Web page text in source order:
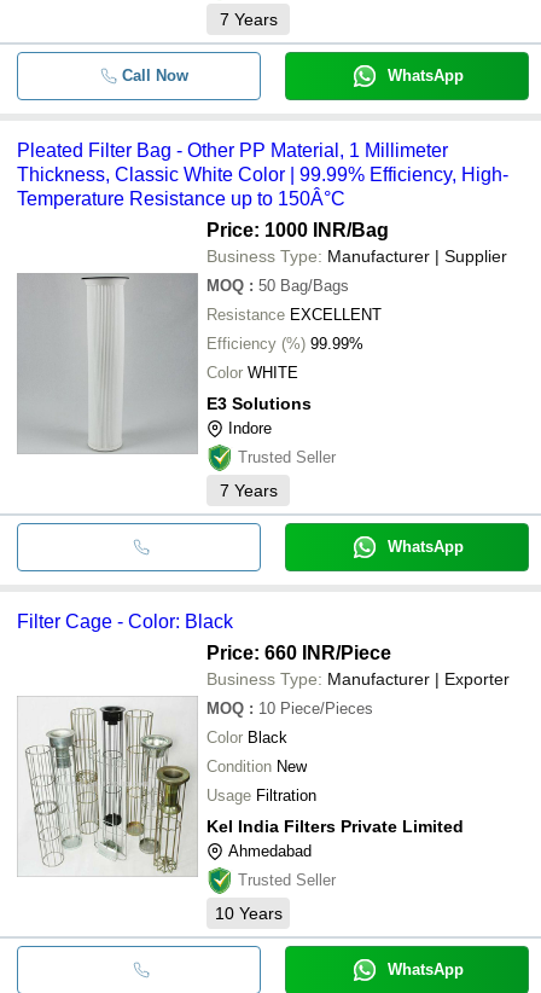
7 Years
Call Now WhatsApp
Pleated Filter Bag - Other PP Material, 1 Millimeter
Thickness, Classic White Color | 99.99% Efficiency, High-
Temperature Resistance up to 150Â°C
Price: 1000 INR/Bag
Business Type: Manufacturer | Supplier
MOQ : 50 Bag/Bags
Resistance EXCELLENT
Efficiency (%) 99.99%
Color WHITE
E3 Solutions
Indore
Trusted Seller
7 Years
WhatsApp
Filter Cage - Color: Black
Price: 660 INR/Piece
Business Type: Manufacturer | Exporter
MOQ : 10 Piece/Pieces
Color Black
Condition New
Usage Filtration
Kel India Filters Private Limited
Ahmedabad
Trusted Seller
10 Years
WhatsApp